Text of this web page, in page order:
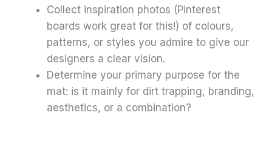
Collect inspiration photos (Pinterest
boards work great for this!) of colours,
patterns, or styles you admire to give our
designers a clear vision.
Determine your primary purpose for the
mat: is it mainly for dirt trapping, branding,
aesthetics, or a combination?